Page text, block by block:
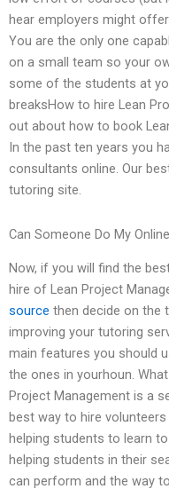
hear employers might
You are the only one
on a small team so your
some of the students at
breaksHow to hire Lean
out about how to book
In the past ten years you
consultants online. Our
tutoring site.
Can Someone Do My
Now, if you will find the
hire of Lean Project
source then decide on the
improving your tutoring
main features you should
the ones in yourhoun.
Project Management is a
best way to hire
helping students to learn
helping students in their
can perform and the way